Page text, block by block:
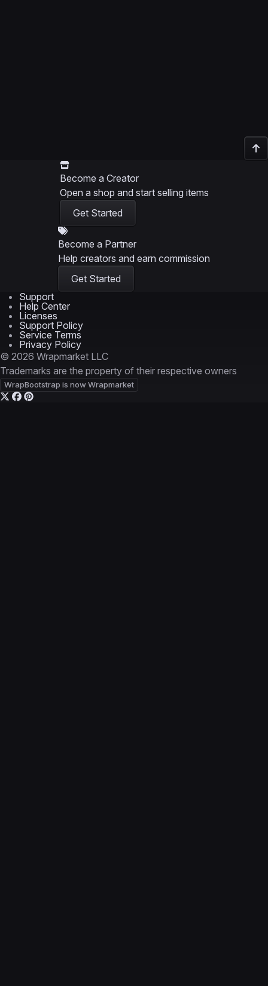
Become a Creator
Open a shop and start selling items
Get Started
Become a Partner
Help creators and earn commission
Get Started
Support
Help Center
Licenses
Support Policy
Service Terms
Privacy Policy
© 2026 Wrapmarket LLC
Trademarks are the property of their respective owners
WrapBootstrap is now Wrapmarket